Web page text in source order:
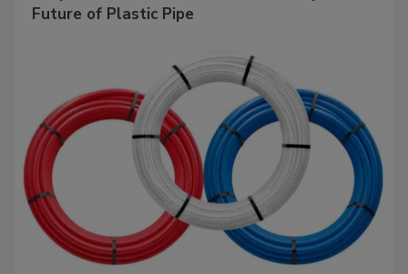
Future of Plastic Pipe